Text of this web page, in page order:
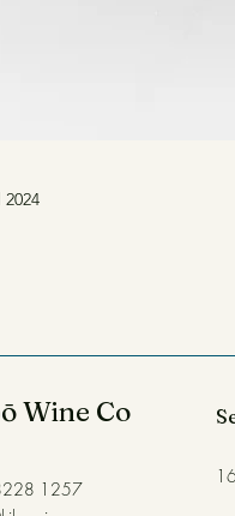
2024
Wine Co
1257